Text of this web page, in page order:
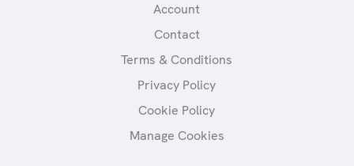
Account
Contact
Terms & Conditions
Privacy Policy
Cookie Policy
Manage Cookies